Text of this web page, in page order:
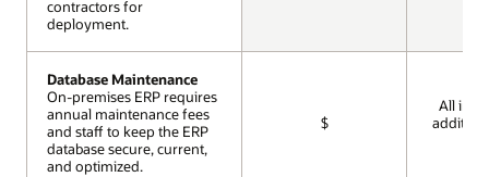
contractors for
deployment.
Database Maintenance
On-premises ERP requires
annual maintenance fees
and staff to keep the ERP
database secure, current,
and optimized.
$
All
contractors for
deployment.
Database Maintenance
On-premises ERP requires
annual maintenance fees
and staff to keep the ERP
database secure, current,
and optimized.